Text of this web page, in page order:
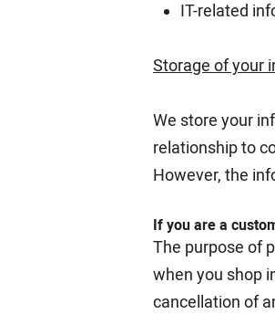
IT-related
Storage of your
We store your
relationship to
However, the
If you are a
The purpose of
when you shop
cancellation of